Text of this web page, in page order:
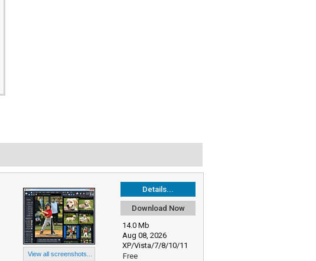
Details...
Download Now
14.0 Mb
Aug 08, 2026
XP/Vista/7/8/10/11
Free
View all screenshots...